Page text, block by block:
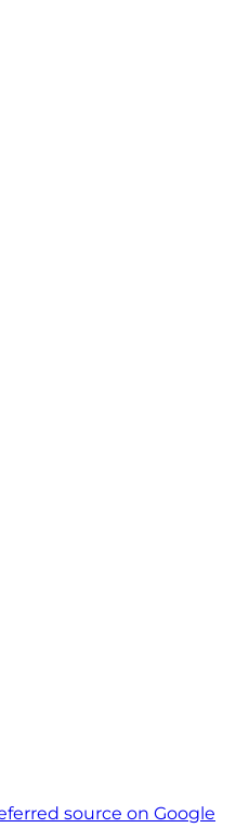
source on Google